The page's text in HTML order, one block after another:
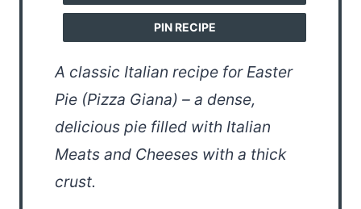
PIN RECIPE
A classic Italian recipe for Easter
Pie (Pizza Giana) – a dense,
delicious pie filled with Italian
Meats and Cheeses with a thick
crust.